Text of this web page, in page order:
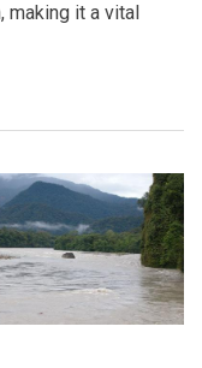
making it a vital